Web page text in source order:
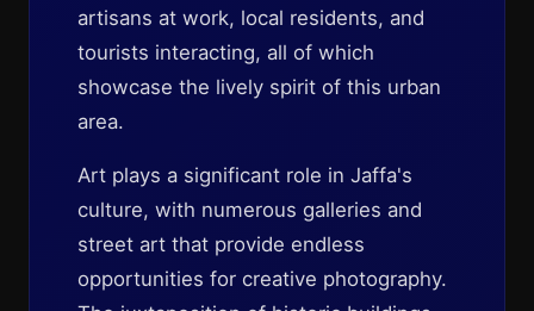
artisans at work, local residents, and
tourists interacting, all of which
showcase the lively spirit of this urban
area.
Art plays a significant role in Jaffa's
culture, with numerous galleries and
street art that provide endless
opportunities for creative photography.